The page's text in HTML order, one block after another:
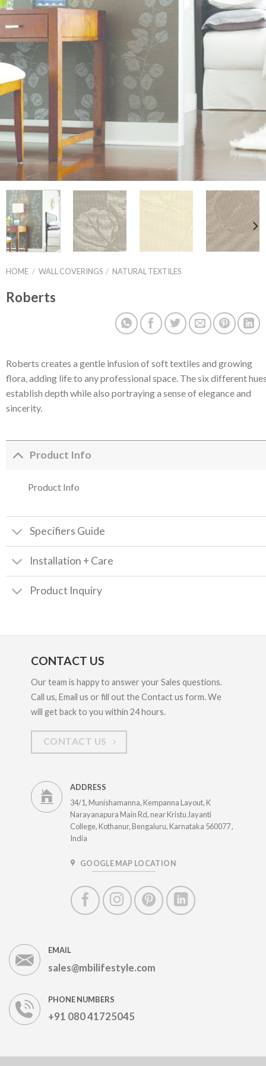
HOME / WALL COVERINGS / NATURAL TEXTILES
Roberts
Roberts creates a gentle infusion of soft textiles and growing
flora, adding life to any professional space. The six different
establish depth while also portraying a sense of elegance and
sincerity.
Product Info
Product Info
Specifiers Guide
Installation + Care
Product Inquiry
CONTACT US
Our team is happy to answer your Sales questions.
Call us, Email us or fill out the Contact us form. We
will get back to you within 24 hours.
CONTACT US
ADDRESS
34/1, Munishamanna, Kempanna Layout, K
Narayanapura Main Rd, near Kristu Jayanti
College, Kothanur, Bengaluru, Karnataka 560077 ,
India
GOOGLE MAP LOCATION
EMAIL
sales@mbilifestyle.com
PHONE NUMBERS
+91 080 41725045